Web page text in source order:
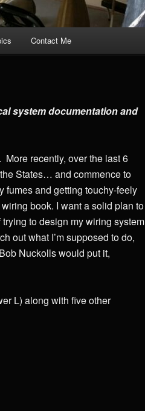
Contact Me
system documentation and
recently, over the last 6
States… and commence to
fumes and getting touchy-feely
book. I want a solid plan to
to design my wiring system
out what I’m supposed to do,
Nuckolls would put it,
L) along with five other